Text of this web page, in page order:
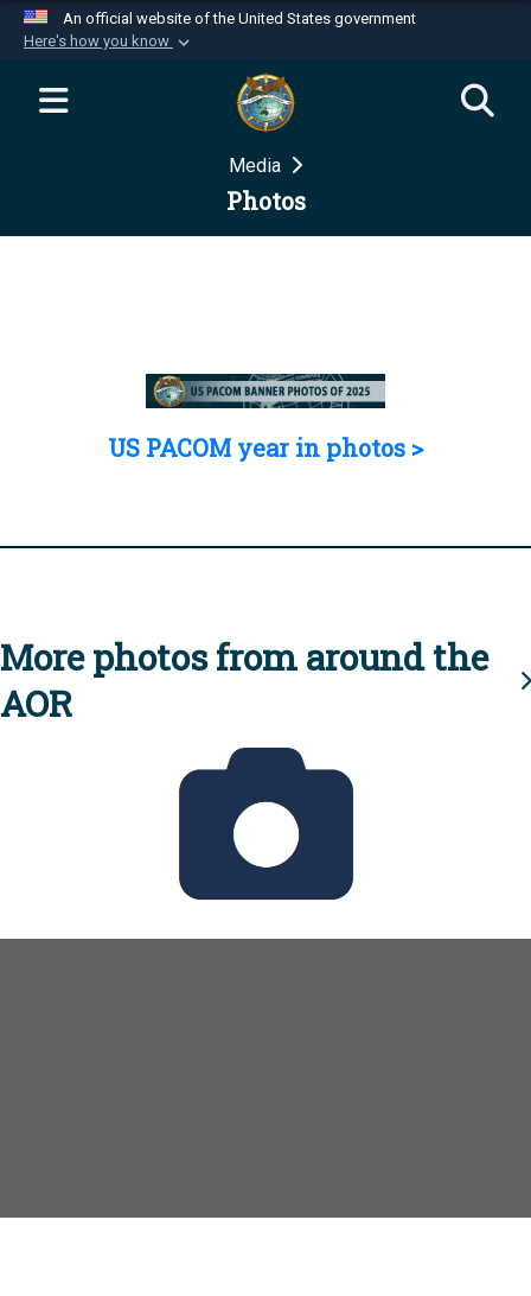
An official website of the United States government
Here's how you know
Official websites use .mil
website belongs to an official U.S.
Department of Defense organization in the United
Secure .mil websites use HTTPS
Media
Photos
US PACOM year in photos >
More photos from around the
AOR